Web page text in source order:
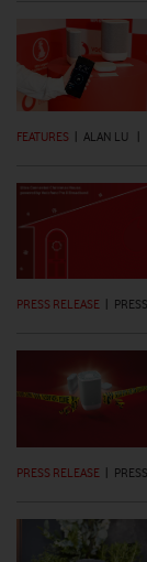
FEATURES | ALAN LU |
PRESS RELEASE
PRESS RELEASE |